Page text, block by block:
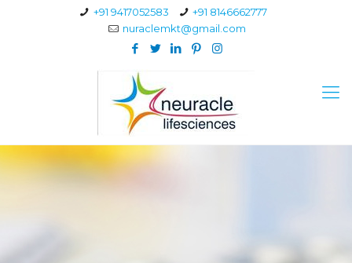
+91 9417052583
+91 8146662777
nuraclemkt@gmail.com